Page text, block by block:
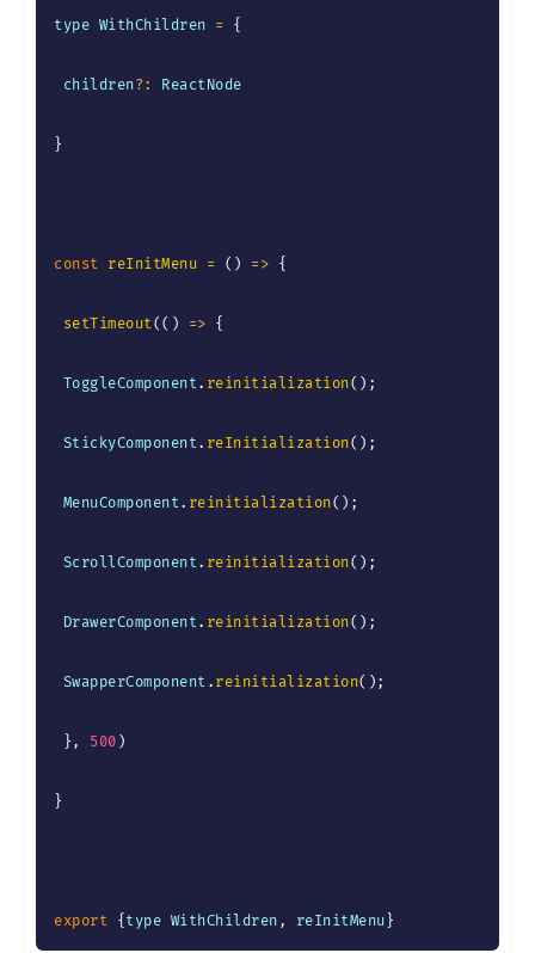
type WithChildren = {
children? : ReactNode
}
const reInitMenu = ( ) => {
setTimeout( ( ) => {
ToggleComponent. reinitialization( ) ;
StickyComponent. reInitialization( ) ;
MenuComponent. reinitialization( ) ;
ScrollComponent. reinitialization( ) ;
DrawerComponent. reinitialization( ) ;
SwapperComponent . reinitialization( ) ;
} , 500 )
}
export { type WithChildren , reInitMenu }